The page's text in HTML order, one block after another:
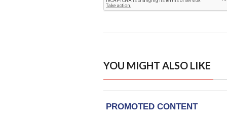
YOU MIGHT ALSO LIKE